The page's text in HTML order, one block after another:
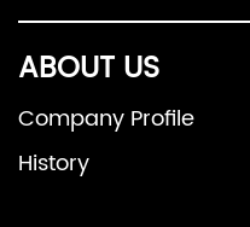
ABOUT US
Company Profile
History